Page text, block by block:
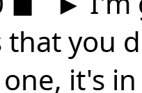
that you
it's